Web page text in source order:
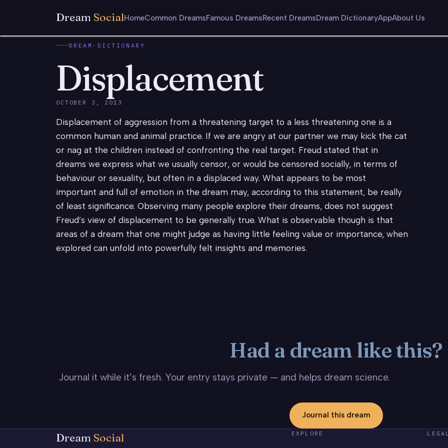
Dream SocialHomeCommon DreamsFamous DreamsRecent DreamsDream DictionaryAppAbout Us
DREAM-DICTIONARY
Displacement
OCTOBER 3, 2013
Displacement of aggression from a threatening target to a less threatening one is a
common human and animal practice. If we are angry at our partner we may kick the cat
or nag at the children instead of confronting the real target. Freud stated that in
dreams we express what we usually censor, or would be censored socially, in terms of
behaviour or sexuality, but often in a displaced way. What appears to be most
important and full of emotion in the dream may, according to this statement, be really
of least significance. Observing many people explore their dreams, does not suggest
Freud’s view of displacement to be generally true. What is observable though is that
areas of a dream that one might judge as having little feeling value or importance, when
explored can unfold into powerfully felt insights and memories.
Had a dream like this?
Journal it while it’s fresh. Your entry stays private — and helps dream science.
Journal this dream
Dream Social EXPLORE LEGAL